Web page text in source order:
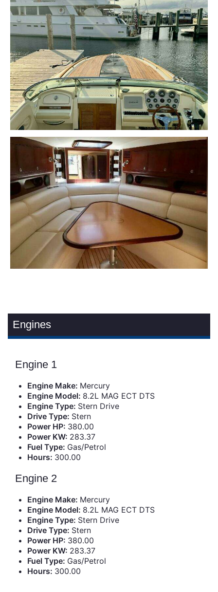
Engines
Engine 1
Engine Make: Mercury
Engine Model: 8.2L MAG ECT DTS
Engine Type: Stern Drive
Drive Type: Stern
Power HP: 380.00
Power KW: 283.37
Fuel Type: Gas/Petrol
Hours: 300.00
Engine 2
Engine Make: Mercury
Engine Model: 8.2L MAG ECT DTS
Engine Type: Stern Drive
Drive Type: Stern
Power HP: 380.00
Power KW: 283.37
Fuel Type: Gas/Petrol
Hours: 300.00